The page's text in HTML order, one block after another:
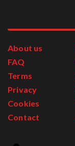
About us
FAQ
Terms
Privacy
Cookies
Contact